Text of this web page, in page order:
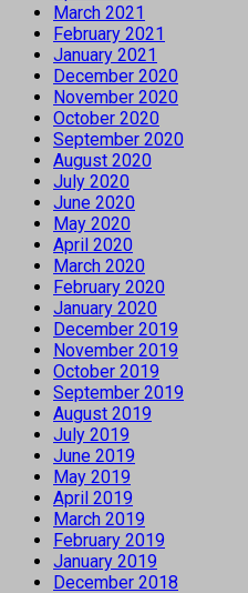
March 2021
February 2021
January 2021
December 2020
November 2020
October 2020
September 2020
August 2020
July 2020
June 2020
May 2020
April 2020
March 2020
February 2020
January 2020
December 2019
November 2019
October 2019
September 2019
August 2019
July 2019
June 2019
May 2019
April 2019
March 2019
February 2019
January 2019
December 2018